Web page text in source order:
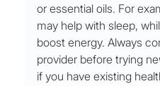
or essential oils. For
may help with sleep,
boost energy. Always
provider before trying
if you have existing